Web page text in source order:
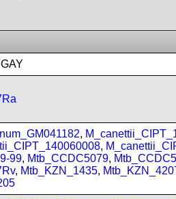
,
,
99, Mtb_CCDC5079,
, Mtb_KZN_1435,